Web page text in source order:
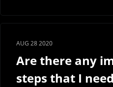
AUG 28 2020
Are there any
steps that I